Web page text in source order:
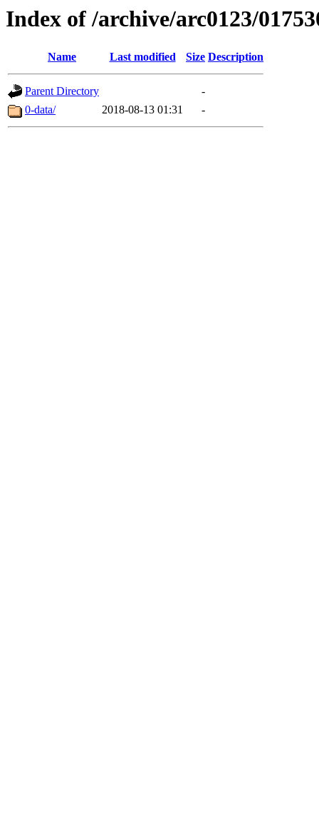
Index of /archive/arc0123/
Name Last modified Size Description
Parent Directory
-
0-data/
2018-08-13 01:31 -